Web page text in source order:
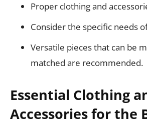
Proper clothing and
Consider the specific needs
Versatile pieces that can be
matched are recommended.
Essential Clothing
Accessories for the